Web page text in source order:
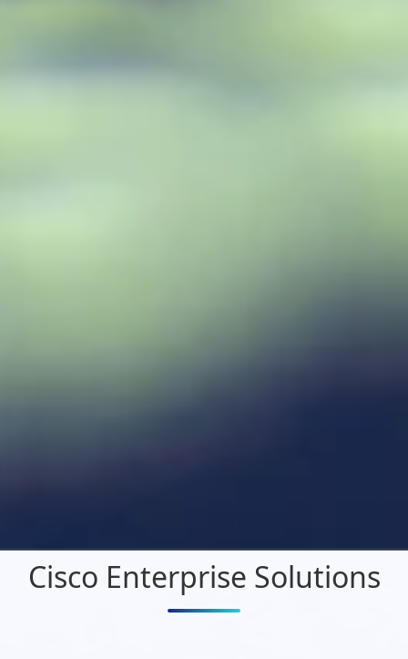
Cisco Enterprise Solutions